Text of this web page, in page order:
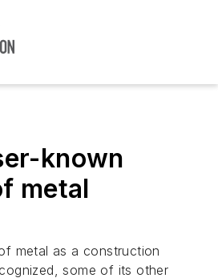
known
metal
metal as a construction
some of its other